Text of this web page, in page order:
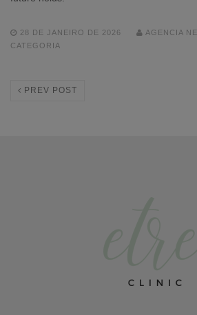
28 DE JANEIRO DE 2026 AGENCIA NE
CATEGORIA
PREV POST